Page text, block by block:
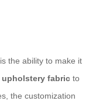
the ability to make it
upholstery fabric to
the customization